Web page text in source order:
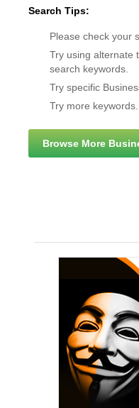
Search Tips:
Please check your
Try using alternate
search keywords.
Try specific
Try more keywords.
Browse More